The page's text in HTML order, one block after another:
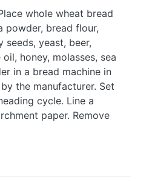
whole wheat bread
powder, bread flour,
seeds, yeast, beer,
honey, molasses, sea
in a bread machine in
the manufacturer. Set
cycle. Line a
paper. Remove